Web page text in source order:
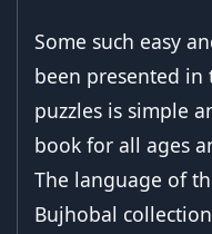
Some such easy
been presented
puzzles is simple
book for all ages
The language of
Bujhobal